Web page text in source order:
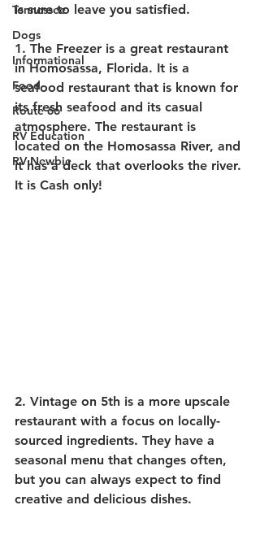
Tennessee
Dogs
Informational
Food
Route 66
RV Education
RV Newbie
is sure to leave you satisfied.
1. The Freezer is a great restaurant
in Homosassa, Florida. It is a
seafood restaurant that is known for
its fresh seafood and its casual
atmosphere. The restaurant is
located on the Homosassa River, and
it has a deck that overlooks the river.
It is Cash only!
2. Vintage on 5th is a more upscale
restaurant with a focus on locally-
sourced ingredients. They have a
seasonal menu that changes often,
but you can always expect to find
creative and delicious dishes.